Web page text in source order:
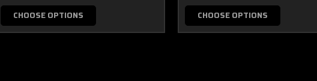
CHOOSE OPTIONS CHOOSE OPTIONS